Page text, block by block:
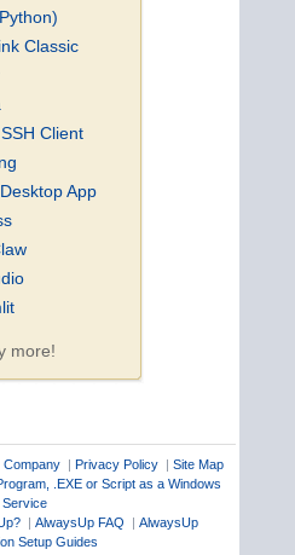
Classic
Client
App
more!
Company| Privacy Policy| Site Map
.EXE or Script as a Windows
Service
| AlwaysUp FAQ | AlwaysUp
Setup Guides